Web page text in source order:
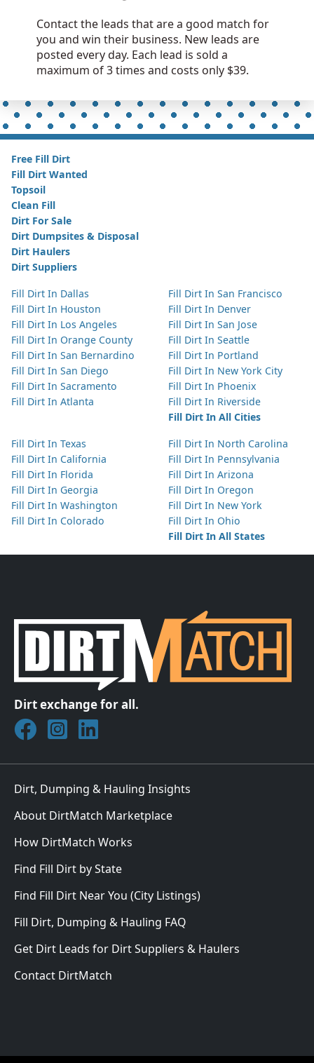
Contact the leads that are a good match for
you and win their business. New leads are
posted every day. Each lead is sold a
maximum of 3 times and costs only $39.
Free Fill Dirt
Fill Dirt Wanted
Topsoil
Clean Fill
Dirt For Sale
Dirt Dumpsites & Disposal
Dirt Haulers
Dirt Suppliers
Fill Dirt In Dallas
Fill Dirt In Houston
Fill Dirt In Los Angeles
Fill Dirt In Orange County
Fill Dirt In San Bernardino
Fill Dirt In San Diego
Fill Dirt In Sacramento
Fill Dirt In Atlanta
Fill Dirt In San Francisco
Fill Dirt In Denver
Fill Dirt In San Jose
Fill Dirt In Seattle
Fill Dirt In Portland
Fill Dirt In New York City
Fill Dirt In Phoenix
Fill Dirt In Riverside
Fill Dirt In All Cities
Fill Dirt In Texas
Fill Dirt In California
Fill Dirt In Florida
Fill Dirt In Georgia
Fill Dirt In Washington
Fill Dirt In Colorado
Fill Dirt In North Carolina
Fill Dirt In Pennsylvania
Fill Dirt In Arizona
Fill Dirt In Oregon
Fill Dirt In New York
Fill Dirt In Ohio
Fill Dirt In All States
Dirt exchange for all.
Join DirtMatch on Facebook
Follow DirtMatch on Instagram
Check out Dirtmatch on LinkedIn
Dirt, Dumping & Hauling Insights
About DirtMatch Marketplace
How DirtMatch Works
Find Fill Dirt by State
Find Fill Dirt Near You (City Listings)
Fill Dirt, Dumping & Hauling FAQ
Get Dirt Leads for Dirt Suppliers & Haulers
Contact DirtMatch